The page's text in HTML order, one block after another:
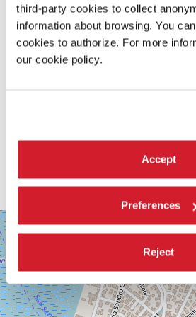
third-party cookies to collect
information about browsing. You
cookies to authorize. For more
our cookie policy.
Accept
Preferences
Reject
SALA
GIARDINO
LUNGOMARE
MARCONI
30126
LIDO
DI